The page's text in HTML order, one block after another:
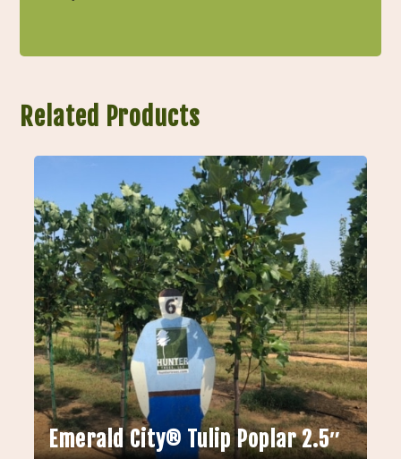
Related Products
Emerald City® Tulip Poplar 2.5″